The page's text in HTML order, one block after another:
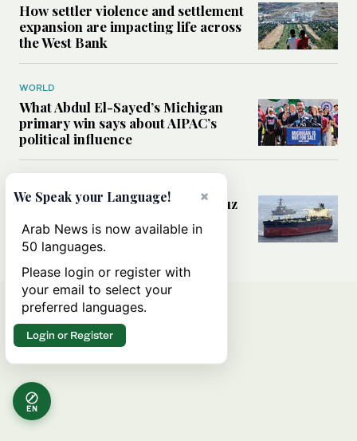
How settler violence and settlement
expansion are impacting life across
the West Bank
WORLD
What Abdul El-Sayed’s Michigan
primary win says about AIPAC’s
political influence
Could a US-Iran deal over Hormuz
rules of international trade?
EN
×
We Speak your Language!
Arab News is now available in
50 languages.
Please login or register with
your email to select your
preferred languages.
Login or Register